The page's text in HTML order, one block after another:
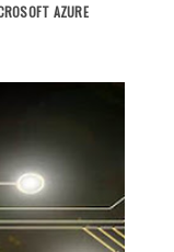
AZURE